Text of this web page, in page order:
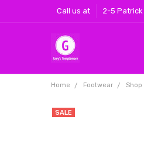
Call us at 2-5 Patrick
Home Footwear
SALE